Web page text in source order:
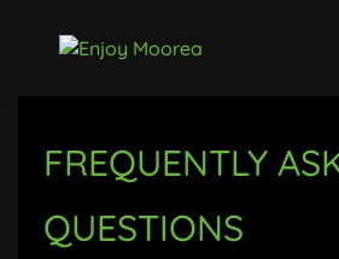
FREQUENTLY
QUESTIONS